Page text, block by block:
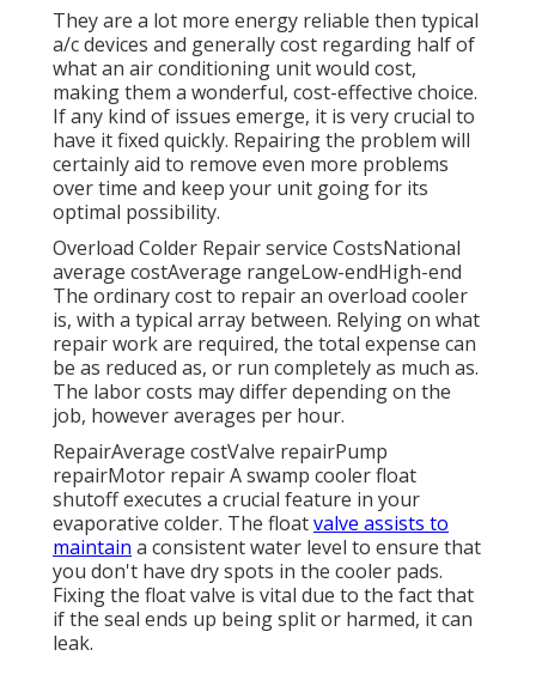
They are a lot more energy reliable then typical
a/c devices and generally cost regarding half of
what an air conditioning unit would cost,
making them a wonderful, cost-effective choice.
If any kind of issues emerge, it is very crucial to
have it fixed quickly. Repairing the problem will
certainly aid to remove even more problems
over time and keep your unit going for its
optimal possibility.
Overload Colder Repair service CostsNational
average costAverage rangeLow-endHigh-end
The ordinary cost to repair an overload cooler
is, with a typical array between. Relying on what
repair work are required, the total expense can
be as reduced as, or run completely as much as.
The labor costs may differ depending on the
job, however averages per hour.
RepairAverage costValve repairPump
repairMotor repair A swamp cooler float
shutoff executes a crucial feature in your
evaporative colder. The floatvalve assists to
maintain a consistent water level to ensure that
you don't have dry spots in the cooler pads.
Fixing the float valve is vital due to the fact that
if the seal ends up being split or harmed, it can
leak.